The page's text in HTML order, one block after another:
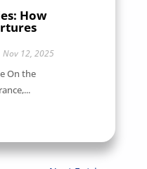
How
Nov 12, 2025
On the